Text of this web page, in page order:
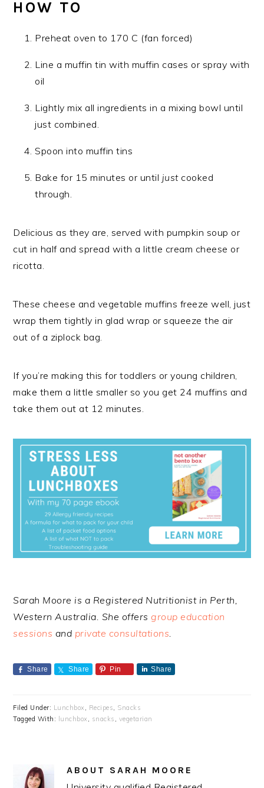
HOW TO
Preheat oven to 170 C (fan forced)
Line a muffin tin with muffin cases or spray with
oil
Lightly mix all ingredients in a mixing bowl until
just combined.
Spoon into muffin tins
Bake for 15 minutes or until justcooked
through.
Delicious as they are, served with pumpkin soup or
cut in half and spread with a little cream cheese or
ricotta.
These cheese and vegetable muffins freeze well, just
wrap them tightly in glad wrap or squeeze the air
out of a ziplock bag.
If you’re making this for toddlers or young children,
make them a little smaller so you get 24 muffins and
take them out at 12 minutes.
Sarah Moore is a Registered Nutritionist in Perth,
Western Australia. She offersgroup education
sessions and private consultations
Share Share Pin Share
Filed Under: Lunchbox , Recipes, Snacks
Tagged With: lunchbox , snacks , vegetarian
ABOUT SARAH MOORE